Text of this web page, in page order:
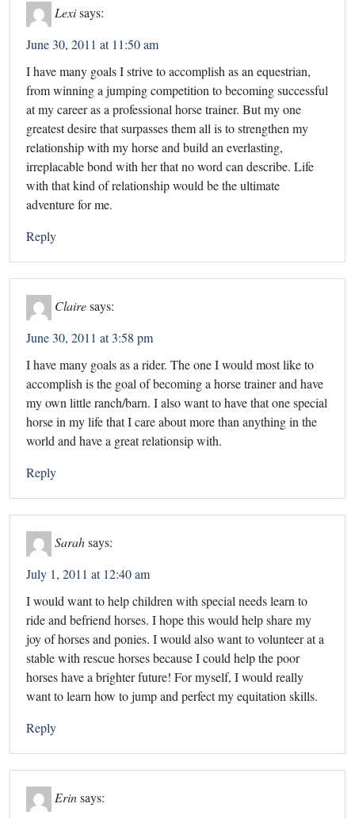
Lexisays:
June 30, 2011 at 11:50 am
I have many goals I strive to accomplish as an equestrian,
from winning a jumping competition to becoming successful
at my career as a professional horse trainer. But my one
greatest desire that surpasses them all is to strengthen my
relationship with my horse and build an everlasting,
irreplacable bond with her that no word can describe. Life
with that kind of relationship would be the ultimate
adventure for me.
Reply
Clairesays:
June 30, 2011 at 3:58 pm
I have many goals as a rider. The one I would most like to
accomplish is the goal of becoming a horse trainer and have
my own little ranch/barn. I also want to have that one special
horse in my life that I care about more than anything in the
world and have a great relationsip with.
Reply
Sarah says:
July 1, 2011 at 12:40 am
I would want to help children with special needs learn to
ride and befriend horses. I hope this would help share my
joy of horses and ponies. I would also want to volunteer at a
stable with rescue horses because I could help the poor
horses have a brighter future! For myself, I would really
want to learn how to jump and perfect my equitation skills.
Reply
Erin says: